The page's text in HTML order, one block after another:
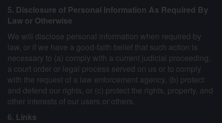
5. Disclosure of Personal Information As Required By
Law or Otherwise
We will disclose personal information when required by
law, or if we have a good-faith belief that such action is
necessary to (a) comply with a current judicial proceeding,
a court order or legal process served on us or to comply
with the request of a law enforcement agency, (b) protect
and defend our rights, or (c) protect the rights, property, and
other interests of our users or others.
6. Links